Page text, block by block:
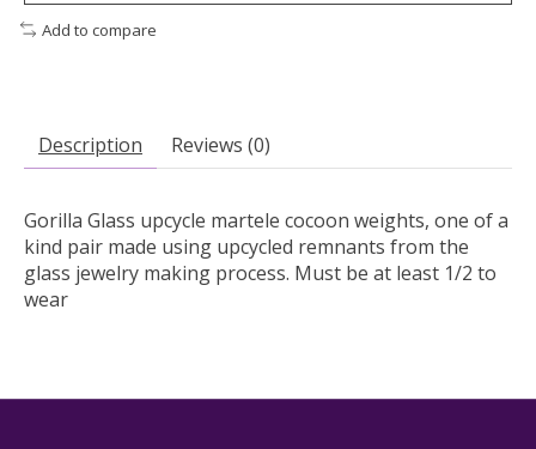
Add to compare
Description Reviews (0)
Gorilla Glass upcycle martele cocoon weights, one of a
kind pair made using upcycled remnants from the
glass jewelry making process. Must be at least 1/2 to
wear